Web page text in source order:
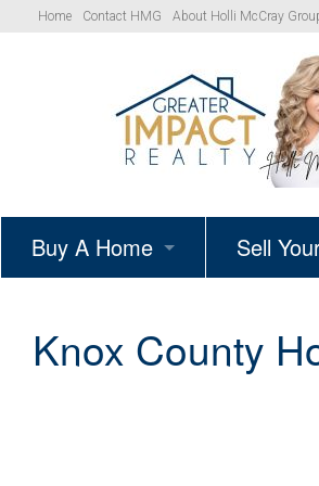
Home Contact HMG About Holli McCray
Buy A Home
Your Path to Homeownership
Sell
Get Your
Knox County